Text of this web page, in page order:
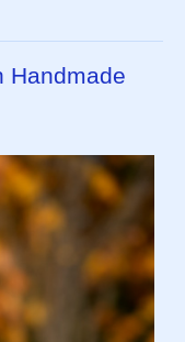
Handmade